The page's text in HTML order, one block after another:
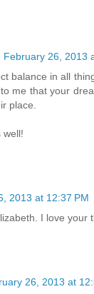
February 26, 2013
balance in all
me that your
place.
well!
2013 at 12:37 PM
I love your
26, 2013 at